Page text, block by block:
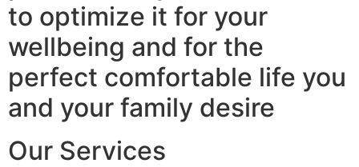
to optimize it for your
wellbeing and for the
perfect comfortable life you
and your family desire
Our Services